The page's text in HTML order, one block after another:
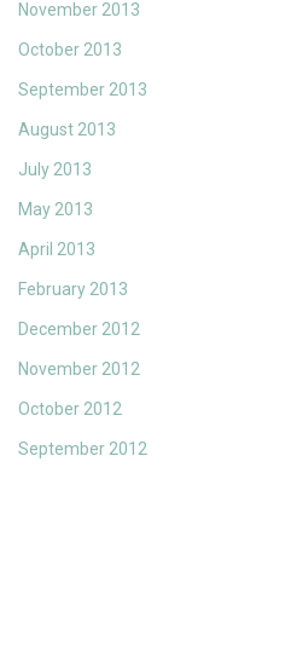
November 2013
October 2013
September 2013
August 2013
July 2013
May 2013
April 2013
February 2013
December 2012
November 2012
October 2012
September 2012